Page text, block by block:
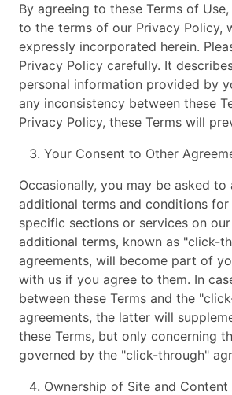
By agreeing to these Terms of
to the terms of our Privacy Policy,
expressly incorporated herein.
Privacy Policy carefully. It
personal information provided by
any inconsistency between these
Privacy Policy, these Terms will
Your Consent to Other
Occasionally, you may be asked to
additional terms and conditions for
specific sections or services on
additional terms, known as "click-
agreements, will become part of
with us if you agree to them. In
between these Terms and the
agreements, the latter will
these Terms, but only concerning
governed by the "click-through"
Ownership of Site and Content